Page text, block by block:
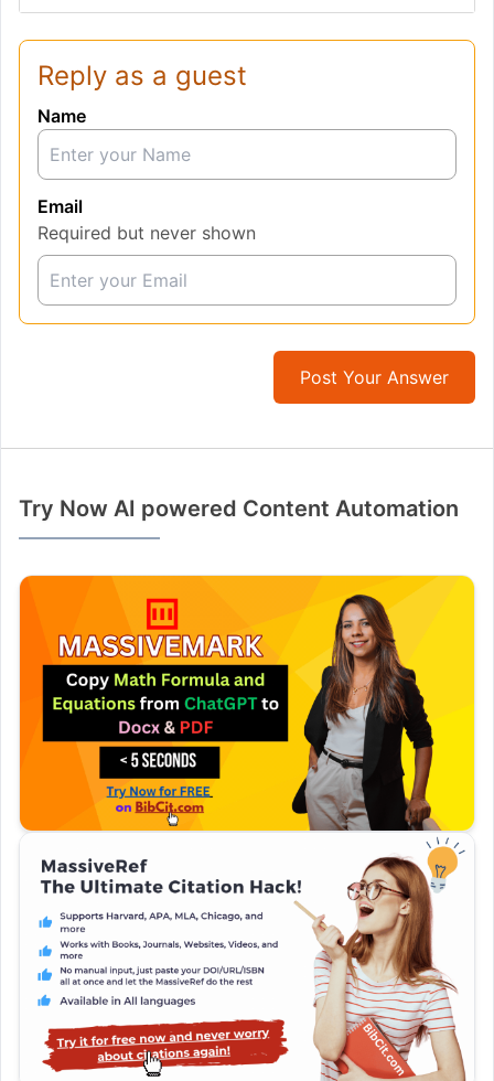
Reply as a guest
Name
Email
Required but never shown
Post Your Answer
Try Now AI powered Content Automation